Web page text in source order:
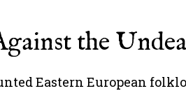
the
Eastern European